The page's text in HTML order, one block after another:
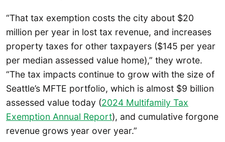
“That tax exemption costs the city about $20
million per year in lost tax revenue, and increases
property taxes for other taxpayers ($145 per year
per median assessed value home),” they wrote.
“The tax impacts continue to grow with the size of
Seattle’s MFTE portfolio, which is almost $9 billion
assessed value today (2024 Multifamily Tax
Exemption Annual Report), and cumulative forgone
revenue grows year over year.”